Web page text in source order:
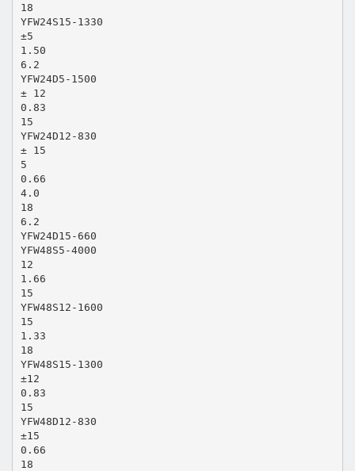
18
YFW24S15-1330
±5
1.50
6.2
YFW24D5-1500
± 12
0.83
15
YFW24D12-830
± 15
5
0.66
4.0
18
6.2
YFW24D15-660
YFW48S5-4000
12
1.66
15
YFW48S12-1600
15
1.33
18
YFW48S15-1300
±12
0.83
15
YFW48D12-830
±15
0.66
18